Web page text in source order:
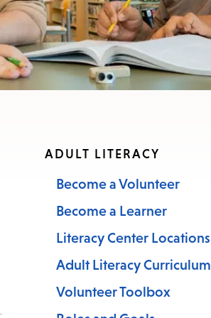
ADULT LITERACY
Become a Volunteer
Become a Learner
Literacy Center Locations
Adult Literacy Curriculum
Volunteer Toolbox